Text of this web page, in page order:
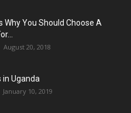
Why You Should Choose A
August 20, 2018
in Uganda
January 10, 2019